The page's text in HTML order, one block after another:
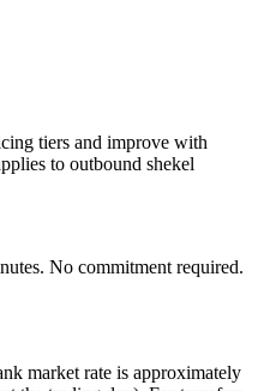
tiers and improve with
to outbound shekel
No commitment required.
market rate is approximately